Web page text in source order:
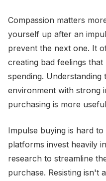
Compassion matters
yourself up after an
prevent the next one. It
creating bad feelings
spending.
environment with strong
purchasing is more
Impulse buying is hard
platforms invest heavily
research to streamline
purchase. Resisting isn't